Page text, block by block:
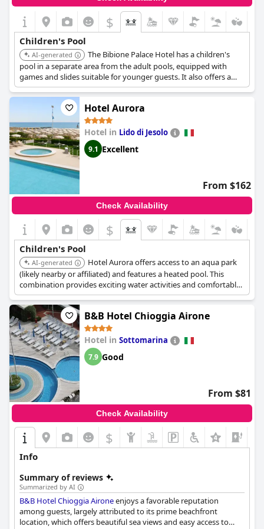
$
Children's Pool
AI-generated
The Bibione Palace Hotel has a children's
pool in a separate area from the adult pools, equipped with
games and slides suitable for younger guests. It also offers a
daily program of games and activities through its Mini and
Junior Clubs.
Hotel Aurora
Hotel in Lido di Jesolo
9.1 Excellent
From $162
Check Availability
$
Children's Pool
AI-generated
Hotel Aurora offers access to an aqua park
(likely nearby or affiliated) and features a heated pool. This
combination provides exciting water activities and comfortable
swimming conditions for families.
B&B Hotel Chioggia Airone
Hotel in Sottomarina
7.9 Good
From $81
Check Availability
$
Info
Summary of reviews
Summarized by AI
B&B Hotel Chioggia Aironeenjoys a favorable reputation
among guests, largely attributed to its prime beachfront
location, which offers beautiful sea views and easy access to